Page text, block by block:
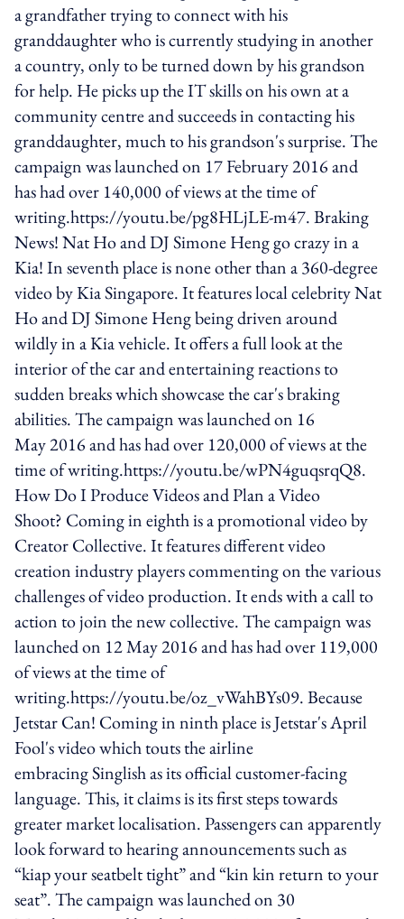
a grandfather trying to connect with his
granddaughter who is currently studying in another
a country, only to be turned down by his grandson
for help. He picks up the IT skills on his own at a
community centre and succeeds in contacting his
granddaughter, much to his grandson's surprise. The
campaign was launched on 17 February 2016 and
has had over 140,000 of views at the time of
writing.https://youtu.be/pg8HLjLE-m47. Braking
News! Nat Ho and DJ Simone Heng go crazy in a
Kia! In seventh place is none other than a 360-degree
video by Kia Singapore. It features local celebrity Nat
Ho and DJ Simone Heng being driven around
wildly in a Kia vehicle. It offers a full look at the
interior of the car and entertaining reactions to
sudden breaks which showcase the car's braking
abilities. The campaign was launched on 16
May 2016 and has had over 120,000 of views at the
time of writing.https://youtu.be/wPN4guqsrqQ8.
How Do I Produce Videos and Plan a Video
Shoot? Coming in eighth is a promotional video by
Creator Collective. It features different video
creation industry players commenting on the various
challenges of video production. It ends with a call to
action to join the new collective. The campaign was
launched on 12 May 2016 and has had over 119,000
of views at the time of
writing.https://youtu.be/oz_vWahBYs09. Because
Jetstar Can! Coming in ninth place is Jetstar's April
Fool's video which touts the airline
embracing Singlish as its official customer-facing
language. This, it claims is its first steps towards
greater market localisation. Passengers can apparently
look forward to hearing announcements such as
“kiap your seatbelt tight” and “kin kin return to your
seat”. The campaign was launched on 30